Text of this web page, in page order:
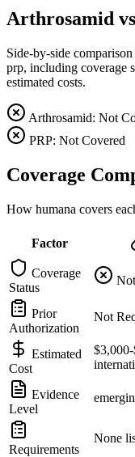
Arthrosamid
Side-by-side
prp, including coverage
estimated costs.
Arthrosamid: Not
PRP: Not Covered
Coverage
How humana covers
Factor
Coverage
Status
Prior
Authorization
Not
Estimated
Cost
Evidence
Level
Requirements
None